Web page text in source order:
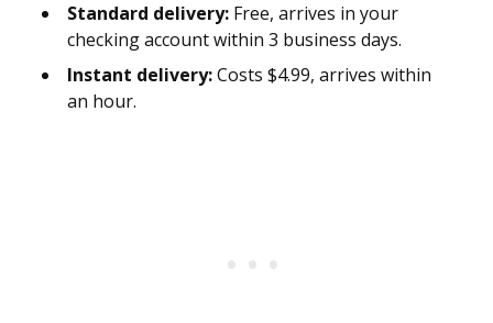
Standard delivery: Free, arrives in your
checking account within 3 business days.
Instant delivery:Costs $4.99, arrives within
an hour.